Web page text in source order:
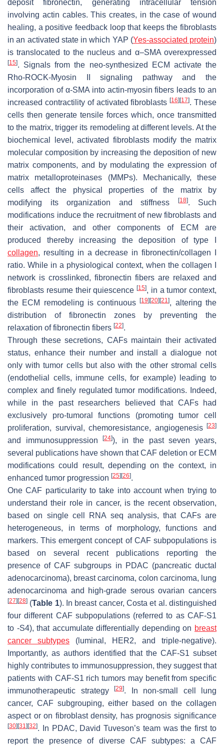
deposit fibronectin, generating intracellular tension
involving actin cables. This creates, in the case of wound
healing, a positive feedback loop that keeps the fibroblasts
in an activated state in which YAP (Yes-associated protein)
is translocated to the nucleus and α–SMA overexpressed
[15]. Signals from the neo-synthesized ECM activate the
Rho-ROCK-Myosin II signaling pathway and the
incorporation of α-SMA into actin-myosin fibers leads to an
increased contractility of activated fibroblasts[16] [17]. These
cells then generate tensile forces which, once transmitted
to the matrix, trigger its remodeling at different levels. At the
biochemical level, activated fibroblasts modify the matrix
molecular composition by increasing the deposition of new
matrix components, and by modulating the expression of
matrix metalloproteinases (MMPs). Mechanically, these
cells affect the physical properties of the matrix by
modifying its organization and stiffness
[18]. Such
modifications induce the recruitment of new fibroblasts and
their activation, and other components of ECM are
produced thereby increasing the deposition of type I
collagen, resulting in a decrease in fibronectin/collagen I
ratio. While in a physiological context, when the collagen I
network is crosslinked, fibronectin fibers are relaxed and
fibroblasts resume their quiescence [15], in a tumor context,
the ECM remodeling is continuous[19] [20] [21], altering the
distribution of fibronectin zones by preventing the
relaxation of fibronectin fibers [22].
Through these secretions, CAFs maintain their activated
status, enhance their number and install a dialogue not
only with tumor cells but also with the other stromal cells
(endothelial cells, immune cells, for example) leading to
complex and finely regulated tumor modifications. Indeed,
while in the past researchers believed that CAFs had
exclusively pro-tumoral functions (promoting tumor cell
proliferation, survival, chemoresistance, angiogenesis
[23]
and immunosuppression[24]), in the past seven years,
several publications have shown that CAF deletion or ECM
modifications could result, depending on the context, in
enhanced tumor progression [25] [26].
One CAF particularity to take into account when trying to
understand their role in cancer, is the recent observation,
based on single cell RNA seq analysis, that CAFs are
heterogeneous, in terms of morphology, functions and
markers. This emergent concept of CAF subpopulations is
based on several recent publications reporting the
presence of CAF subgroups in PDAC (pancreatic ductal
adenocarcinoma), breast carcinoma, colon carcinoma, lung
adenocarcinoma and high-grade serous ovarian cancers
[27] [28] (Table 1). In breast cancer, Costa et al. distinguished
four different CAF subpopulations (referred to as CAF-S1
to -S4), that accumulate differentially depending on breast
cancer subtypes (luminal, HER2, and triple-negative).
Importantly, as authors identified that the CAF-S1 subset
highly contributes to immunosuppression, they suggest that
patients with CAF-S1 rich tumors may benefit from specific
immunotherapeutic strategy
[29]. In non-small cell lung
cancer, CAF subgrouping, either based on the collagen
aspect or on fibroblast density, has prognosis significance
[30] [31] [32]. In PDAC, David Tuveson’s team was the first to
report the presence of diverse CAF subtypes: a CAF